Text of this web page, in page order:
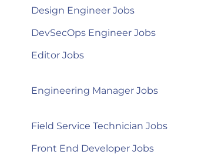
Design Engineer Jobs
DevSecOps Engineer Jobs
Editor Jobs
Engineering Manager Jobs
Field Service Technician Jobs
Front End Developer Jobs